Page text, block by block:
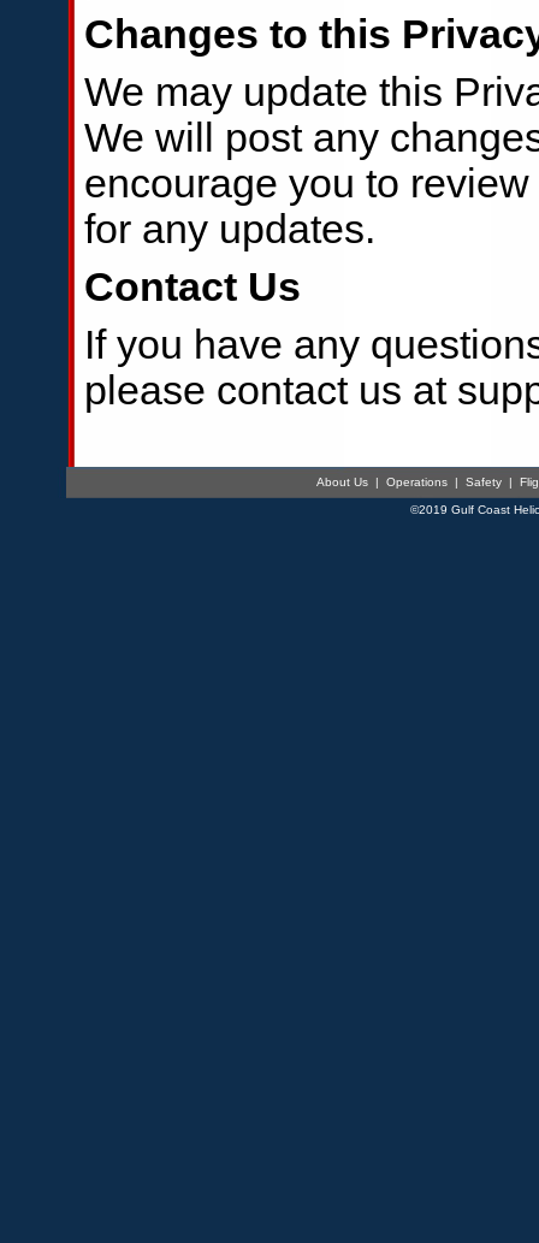
Changes to this
We may update this
We will post any
encourage you to
for any updates.
Contact Us
If you have any
please contact us at
About Us| Operations| Safety|
©2019 Gulf Coast